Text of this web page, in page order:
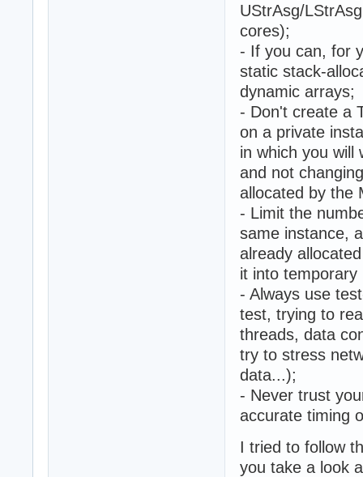
UStrAsg/
cores);
- If you can, for
static stack-
dynamic arrays;
- Don't create a
on a private
in which you will
and not
allocated by the
- Limit the
same instance,
already
it into temporary
- Always use
test, trying to
threads, data
try to stress
data...);
- Never trust
accurate timing
I tried to follow
you take a look